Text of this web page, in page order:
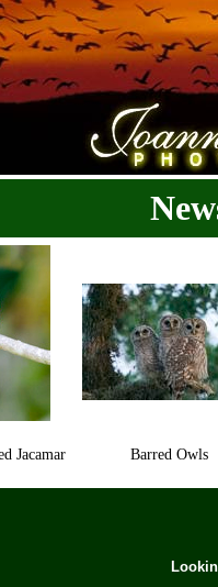
Jacamar Barred Owls